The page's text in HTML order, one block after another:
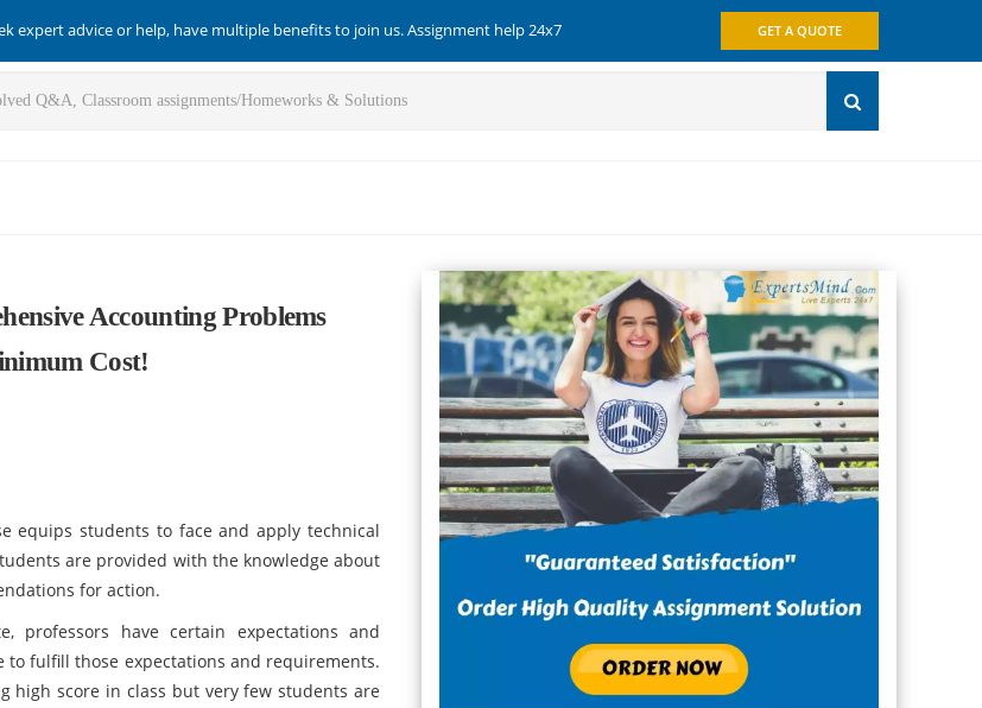
expert advice or help, have multiple benefits to join us. Assignment help 24x7 GET A QUOTE
Accounting Problems
Cost!
equips students to face and apply technical
are provided with the knowledge about
for action.
professors have certain expectations and
fulfill those expectations and requirements.
high score in class but very few students are